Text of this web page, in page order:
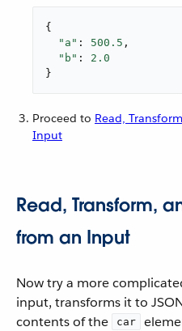
{
"a" : 500.5 ,
"b" : 2.0
}
Proceed to Read,
Input
Read, Transform,
from an Input
Now try a more
input, transforms it to
contents of the
car